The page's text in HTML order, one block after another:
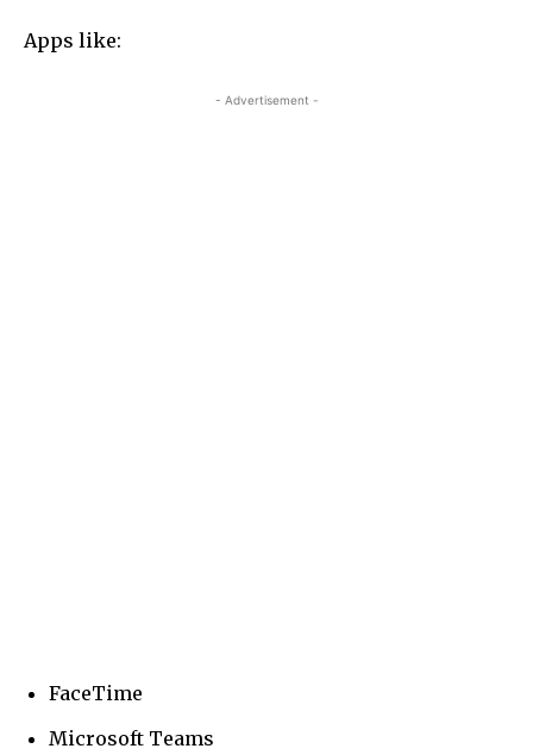
Apps like:
- Advertisement -
FaceTime
Microsoft Teams